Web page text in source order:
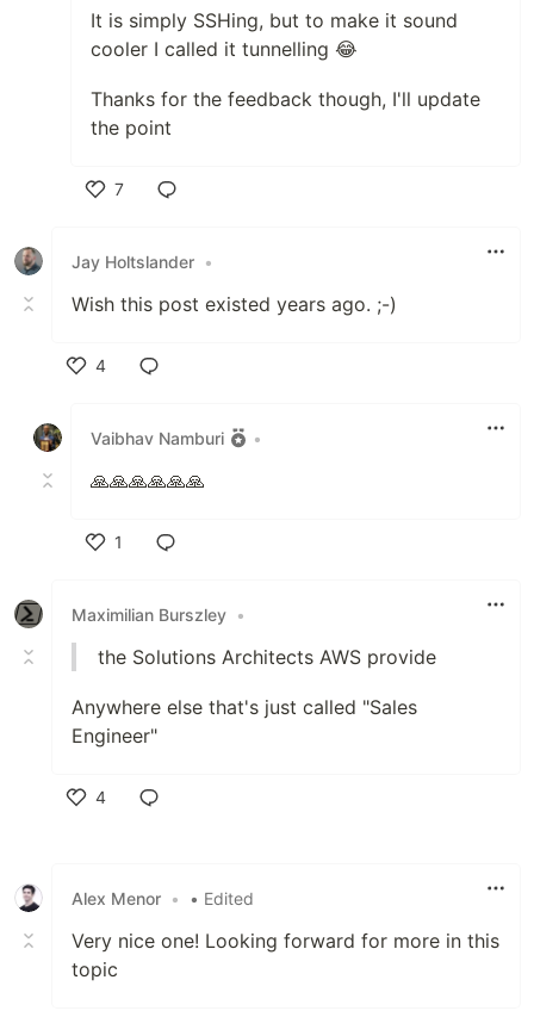
It is simply SSHing, but to make it sound
cooler I called it tunnelling 😂
Thanks for the feedback though, I'll update
the point
7
Jay Holtslander •
Wish this post existed years ago. ;-)
4
Vaibhav Namburi
•
🙏🙏🙏🙏🙏🙏
1
Maximilian Burszley •
the Solutions Architects AWS provide
Anywhere else that's just called "Sales
Engineer"
4
Alex Menor • • Edited
Very nice one! Looking forward for more in this
topic